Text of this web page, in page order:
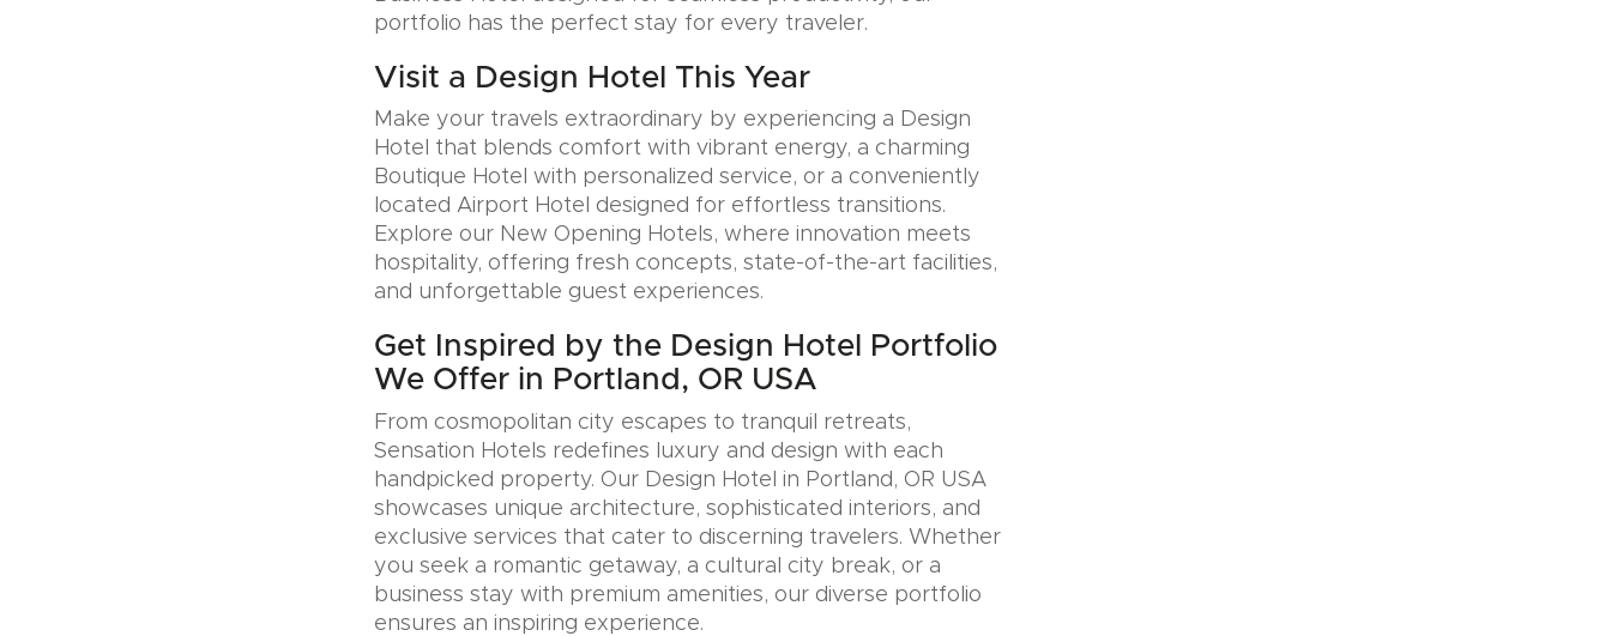
portfolio has the perfect stay for every traveler.
Visit a Design Hotel This Year
Make your travels extraordinary by experiencing a Design
Hotel that blends comfort with vibrant energy, a charming
Boutique Hotel with personalized service, or a conveniently
located Airport Hotel designed for effortless transitions.
Explore our New Opening Hotels, where innovation meets
hospitality, offering fresh concepts, state-of-the-art facilities,
and unforgettable guest experiences.
Get Inspired by the Design Hotel Portfolio
We Offer in Portland, OR USA
From cosmopolitan city escapes to tranquil retreats,
Sensation Hotels redefines luxury and design with each
handpicked property. Our Design Hotel in Portland, OR USA
showcases unique architecture, sophisticated interiors, and
exclusive services that cater to discerning travelers. Whether
you seek a romantic getaway, a cultural city break, or a
business stay with premium amenities, our diverse portfolio
ensures an inspiring experience.